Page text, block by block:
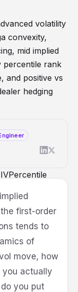
volatility
convexity,
mid implied
percentile rank
and positive vs
hedging
IVPercentile
first-order
tends to
of
move, how
you actually
you put